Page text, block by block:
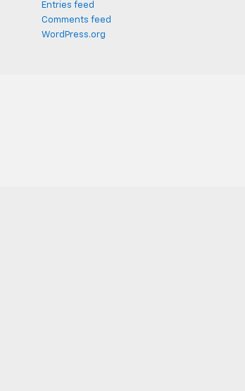
Entries feed
Comments feed
WordPress.org